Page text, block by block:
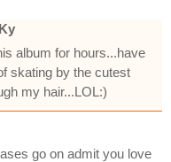
album for hours...have
skating by the cutest
my hair...LOL:)
go on admit you love